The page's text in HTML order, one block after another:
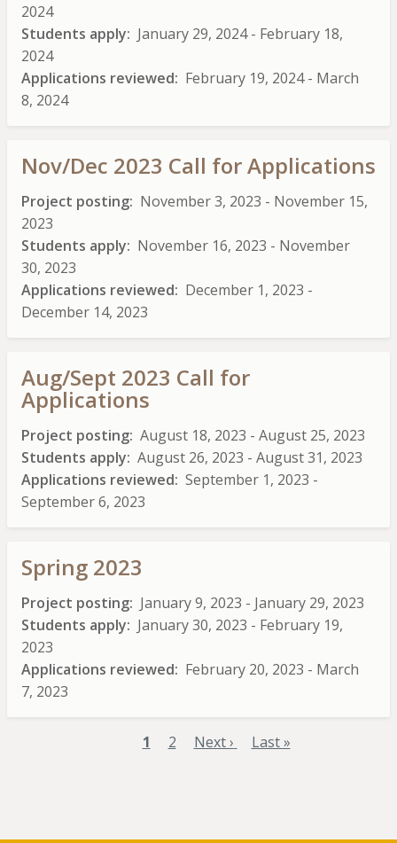
2024
Students apply
January 29, 2024- February 18,
2024
Applications reviewed
February 19, 2024- March
8, 2024
Nov/Dec 2023 Call for Applications
Project posting November 3, 2023 - November 15,
2023
Students apply
November 16, 2023 - November
30, 2023
Applications reviewed
December 1, 2023 -
December 14, 2023
Aug/Sept 2023 Call for
Applications
Project posting August 18, 2023 - August 25, 2023
Students apply August 26, 2023 - August 31, 2023
Applications reviewed September 1, 2023 -
September 6, 2023
Spring 2023
Project posting January 9, 2023 - January 29, 2023
Students apply
January 30, 2023 - February 19,
2023
Applications reviewed
February 20, 2023 - March
7, 2023
Current
1 Page
2
Next
Next ›
Last
Last »